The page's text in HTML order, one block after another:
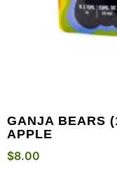
GANJA BEARS
APPLE
$8.00